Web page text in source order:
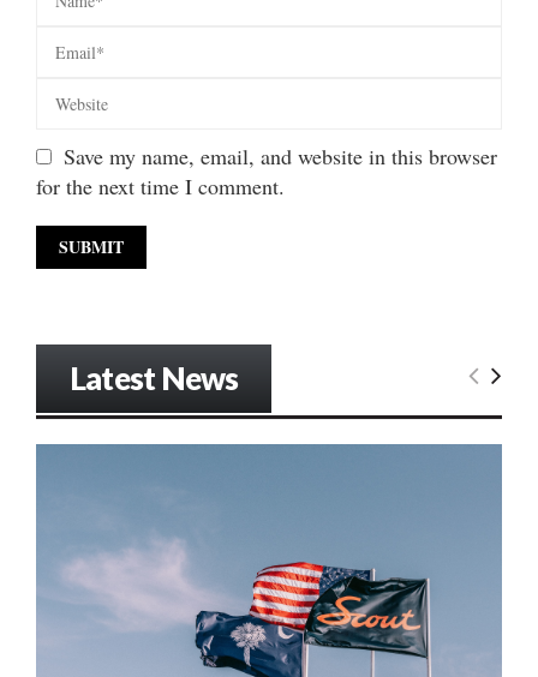
Save my name, email, and website in this browser
for the next time I comment.
Latest News